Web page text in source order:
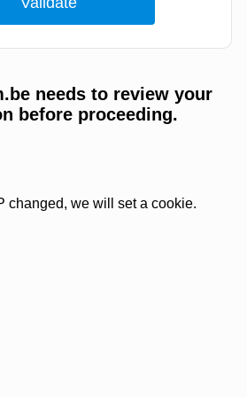
needs to review your
before proceeding.
changed, we will set a cookie.